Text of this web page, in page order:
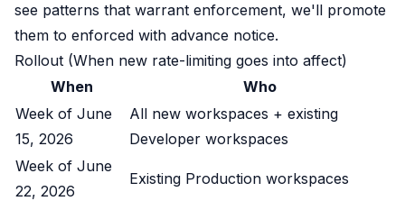
see patterns that warrant enforcement, we'll promote
them to enforced with advance notice.
Rollout (When new rate-limiting goes into affect)
When
Who
Week of June
15, 2026
All new workspaces + existing
Developer workspaces
Week of June
22, 2026
Existing Production workspaces